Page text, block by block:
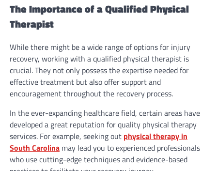
The Importance of a Qualified Physical
Therapist
While there might be a wide range of options for injury
recovery, working with a qualified physical therapist is
crucial. They not only possess the expertise needed for
effective treatment but also offer support and
encouragement throughout the recovery process.
In the ever-expanding healthcare field, certain areas have
developed a great reputation for quality physical therapy
services. For example, seeking out physical therapy in
South Carolina may lead you to experienced professionals
who use cutting-edge techniques and evidence-based